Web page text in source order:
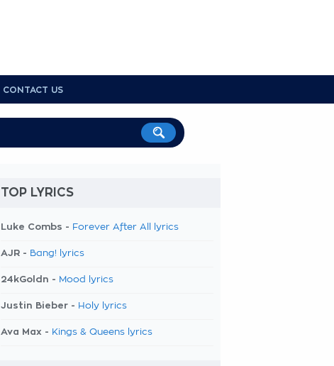
CONTACT US
TOP LYRICS
Luke Combs - Forever After All lyrics
AJR - Bang! lyrics
24kGoldn - Mood lyrics
Justin Bieber - Holy lyrics
Ava Max - Kings & Queens lyrics